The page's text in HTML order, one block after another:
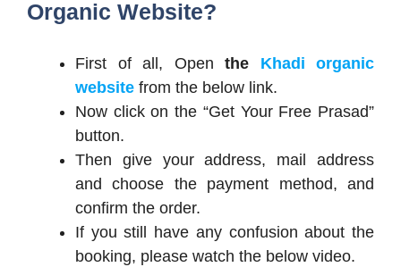
Organic Website?
First of all, Open the Khadi organic
website from the below link.
Now click on the “Get Your Free Prasad”
button.
Then give your address, mail address
and choose the payment method, and
confirm the order.
If you still have any confusion about the
booking, please watch the below video.